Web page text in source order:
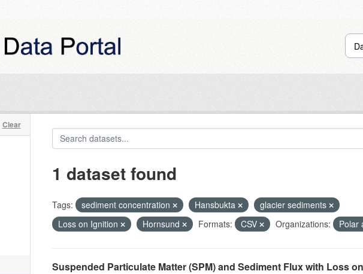
Clear
1 dataset found
Tags: sediment concentration Hansbukta
glacier sediments
Loss on Ignition
Hornsund Formats: CSV Organizations: Polar
Suspended Particulate Matter (SPM) and Sediment Flux with Loss